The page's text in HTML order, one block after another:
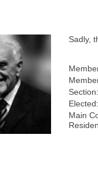
Sadly,
Section:
Elected:
Main